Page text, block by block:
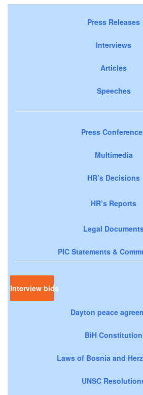
Press Releases
Interviews
Articles
Speeches
Press
Multimedia
HR’s Decisions
HR’s Reports
Legal
PIC Statements &
Interview bids
Dayton peace
BiH Constitution
Laws of Bosnia and
UNSC